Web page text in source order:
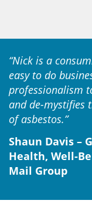
“Nick is a
easy to do
professionalism
and de-mystifies
of asbestos.”
Shaun Davis –
Health, Well-
Mail Group